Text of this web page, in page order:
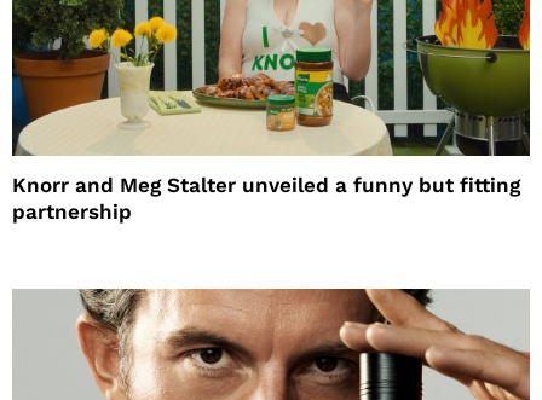
Knorr and Meg Stalter unveiled a funny but fitting
partnership